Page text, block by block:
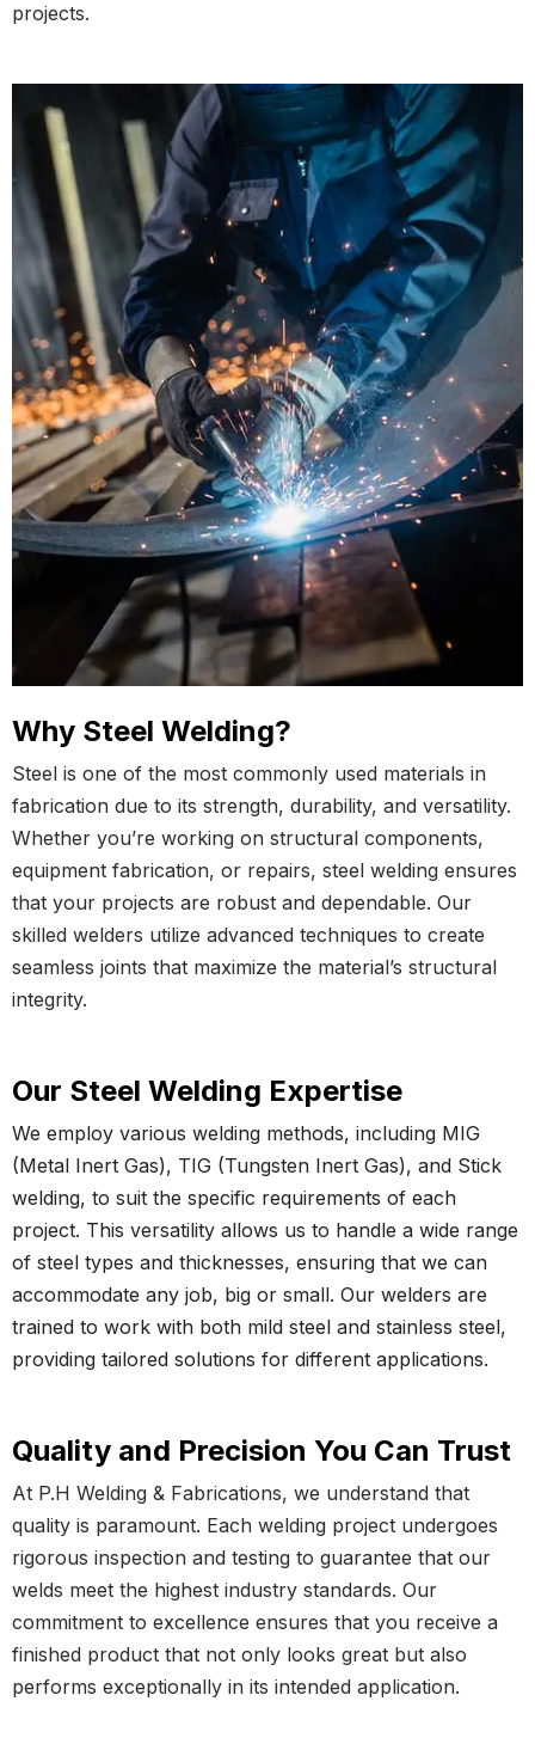
projects.
Why Steel Welding?
Steel is one of the most commonly used materials in
fabrication due to its strength, durability, and versatility.
Whether you’re working on structural components,
equipment fabrication, or repairs, steel welding ensures
that your projects are robust and dependable. Our
skilled welders utilize advanced techniques to create
seamless joints that maximize the material’s structural
integrity.
Our Steel Welding Expertise
We employ various welding methods, including MIG
(Metal Inert Gas), TIG (Tungsten Inert Gas), and Stick
welding, to suit the specific requirements of each
project. This versatility allows us to handle a wide range
of steel types and thicknesses, ensuring that we can
accommodate any job, big or small. Our welders are
trained to work with both mild steel and stainless steel,
providing tailored solutions for different applications.
Quality and Precision You Can Trust
At P.H Welding & Fabrications, we understand that
quality is paramount. Each welding project undergoes
rigorous inspection and testing to guarantee that our
welds meet the highest industry standards. Our
commitment to excellence ensures that you receive a
finished product that not only looks great but also
performs exceptionally in its intended application.